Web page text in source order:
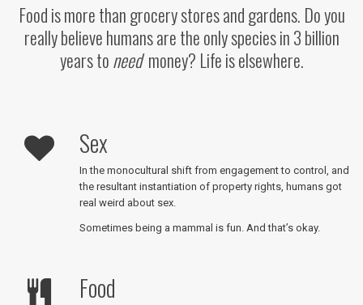
Food is more than grocery stores and gardens. Do you
really believe humans are the only species in 3 billion
years toneedmoney? Life is elsewhere.
Sex
In the monocultural shift from engagement to control, and
the resultant instantiation of property rights, humans got
real weird about sex.
Sometimes being a mammal is fun. And that’s okay.
Food